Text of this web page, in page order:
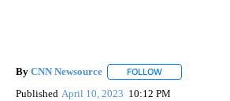
By CNN Newsource FOLLOW
Published April 10, 2023 10:12 PM